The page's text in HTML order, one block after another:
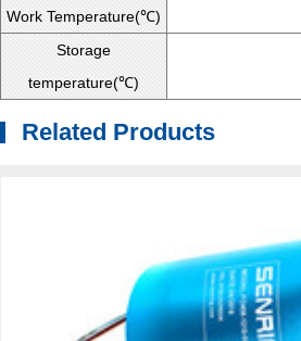
Work Temperature(℃)
Storage
temperature(℃)
Related Products